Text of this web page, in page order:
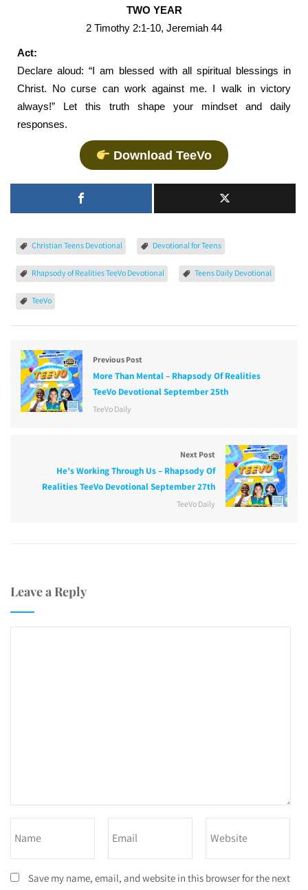
TWO YEAR
2 Timothy 2:1-10, Jeremiah 44
Act:
Declare aloud: “I am blessed with all spiritual blessings in
Christ. No curse can work against me. I walk in victory
always!” Let this truth shape your mindset and daily
responses.
Download TeeVo
Christian Teens Devotional Devotional for Teens
Rhapsody of Realities TeeVo Devotional Teens Daily Devotional
TeeVo
Previous Post
More Than Mental – Rhapsody Of Realities
TeeVo Devotional September 25th
TeeVo Daily
Next Post
He’s Working Through Us – Rhapsody Of
Realities TeeVo Devotional September 27th
TeeVo Daily
Leave a Reply
Save my name, email, and website in this browser for the next